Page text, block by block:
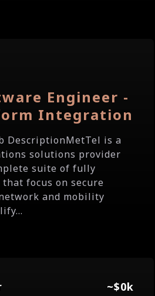
Engineer -
Integration
DescriptionMetTel is a
solutions provider
suite of fully
focus on secure
and mobility
~$0k